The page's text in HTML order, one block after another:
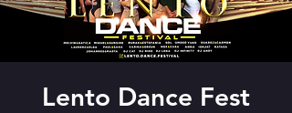
Lento Dance Fest